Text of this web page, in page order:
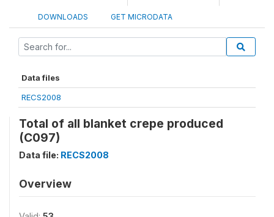
DOWNLOADS GET MICRODATA
Data files
RECS2008
Total of all blanket crepe produced
(C097)
Data file: RECS2008
Overview